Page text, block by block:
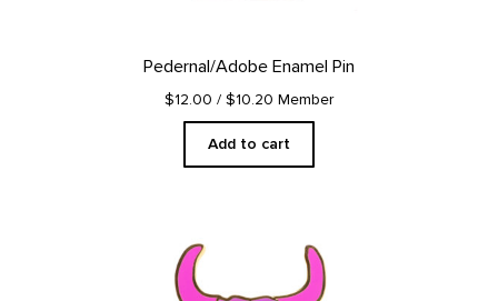
Pedernal/Adobe Enamel Pin
$12.00 / $10.20 Member
Add to cart